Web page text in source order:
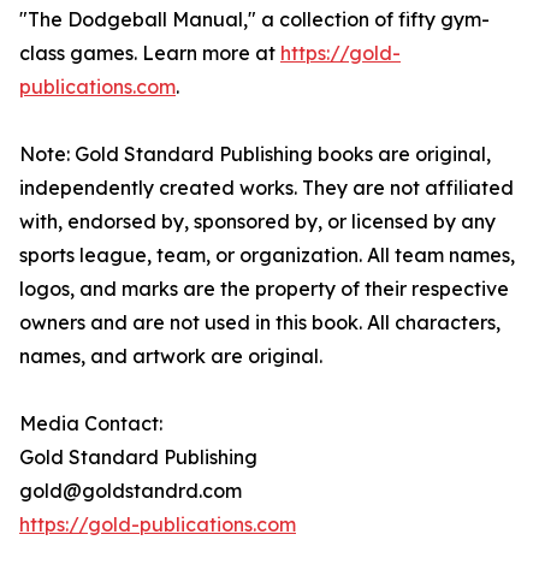
"The Dodgeball Manual," a collection of fifty gym-
class games. Learn more at https://gold-
publications.com.
Note: Gold Standard Publishing books are original,
independently created works. They are not affiliated
with, endorsed by, sponsored by, or licensed by any
sports league, team, or organization. All team names,
logos, and marks are the property of their respective
owners and are not used in this book. All characters,
names, and artwork are original.
Media Contact:
Gold Standard Publishing
gold@goldstandrd.com
https://gold-publications.com